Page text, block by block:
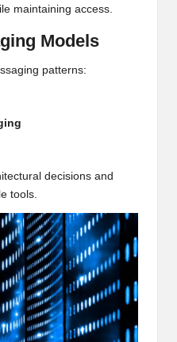
maintaining access.
Models
patterns:
decisions and
tools.